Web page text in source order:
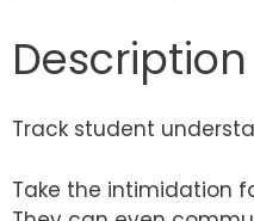
Description
Track student
Take the intimidation